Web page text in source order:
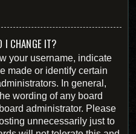
I CHANGE IT?
your username, indicate
made or identify certain
In general,
wording of any board
administrator. Please
unnecessarily just to